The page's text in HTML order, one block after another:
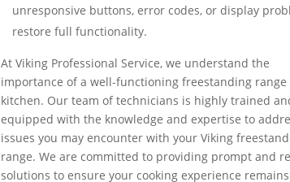
unresponsive buttons, error codes, or display
restore full functionality.
At Viking Professional Service, we understand the
importance of a well-functioning freestanding
kitchen. Our team of technicians is highly trained
equipped with the knowledge and expertise to
issues you may encounter with your Viking
range. We are committed to providing prompt and
solutions to ensure your cooking experience remains